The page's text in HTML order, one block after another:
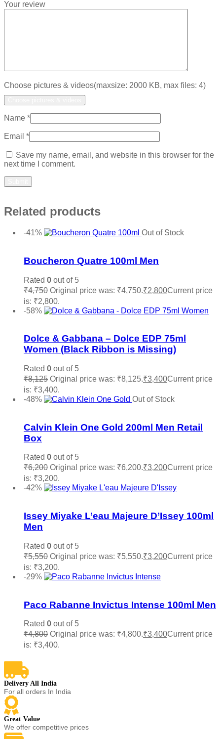
Your review
Choose pictures & videos(maxsize: 2000 KB, max files: 4)
Name *
Email *
Save my name, email, and website in this browser for the
next time I comment.
Related products
-41%
Out of Stock
Boucheron Quatre 100ml Men
Rated 0 out of 5
₹4,750 Original price was: ₹4,750.₹2,800Current price
is: ₹2,800.
-58%
Dolce & Gabbana – Dolce EDP 75ml
Women (Black Ribbon is Missing)
Rated 0 out of 5
₹8,125 Original price was: ₹8,125.₹3,400Current price
is: ₹3,400.
-48%
Out of Stock
Calvin Klein One Gold 200ml Men Retail
Box
Rated 0 out of 5
₹6,200 Original price was: ₹6,200.₹3,200Current price
is: ₹3,200.
-42%
Issey Miyake L’eau Majeure D’Issey 100ml
Men
Rated 0 out of 5
₹5,550 Original price was: ₹5,550.₹3,200Current price
is: ₹3,200.
-29%
Paco Rabanne Invictus Intense 100ml Men
Rated 0 out of 5
₹4,800 Original price was: ₹4,800.₹3,400Current price
is: ₹3,400.
Delivery All India
For all orders In India
Great Value
We offer competitive prices